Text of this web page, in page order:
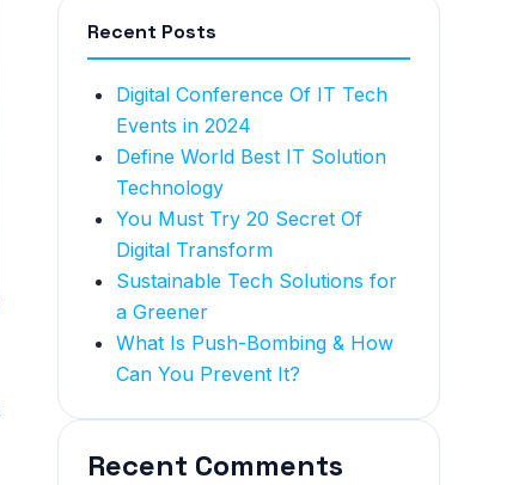
Recent Posts
Digital Conference Of IT Tech
Events in 2024
Define World Best IT Solution
Technology
You Must Try 20 Secret Of
Digital Transform
Sustainable Tech Solutions for
a Greener
What Is Push-Bombing & How
Can You Prevent It?
Recent Comments